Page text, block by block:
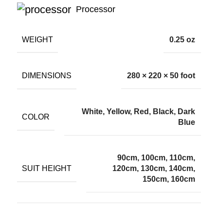
Processor
WEIGHT 0.25 oz
DIMENSIONS 280 × 220 × 50 foot
COLOR
White, Yellow, Red, Black, Dark
Blue
SUIT HEIGHT
90cm, 100cm, 110cm,
120cm, 130cm, 140cm,
150cm, 160cm